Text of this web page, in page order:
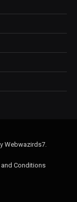
Webwazirds7
and Conditions